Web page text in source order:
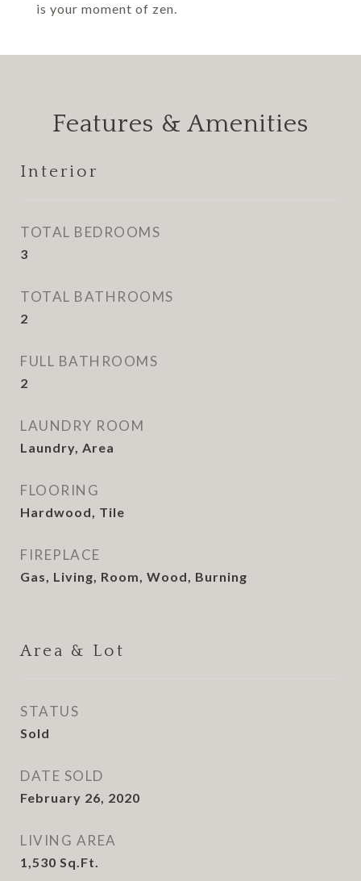
is your moment of zen.
Features & Amenities
Interior
TOTAL BEDROOMS
3
TOTAL BATHROOMS
2
FULL BATHROOMS
2
LAUNDRY ROOM
Laundry, Area
FLOORING
Hardwood, Tile
FIREPLACE
Gas, Living, Room, Wood, Burning
Area & Lot
STATUS
Sold
DATE SOLD
February 26, 2020
LIVING AREA
1,530 Sq.Ft.